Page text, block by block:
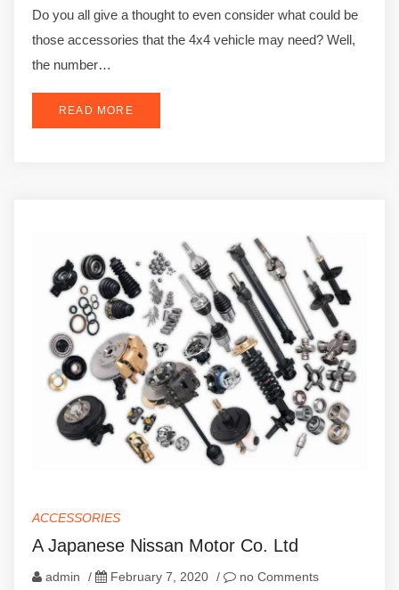
Do you all give a thought to even consider what could be
those accessories that the 4x4 vehicle may need? Well,
the number…
READ MORE
ACCESSORIES
A Japanese Nissan Motor Co. Ltd
admin / February 7, 2020 / no Comments